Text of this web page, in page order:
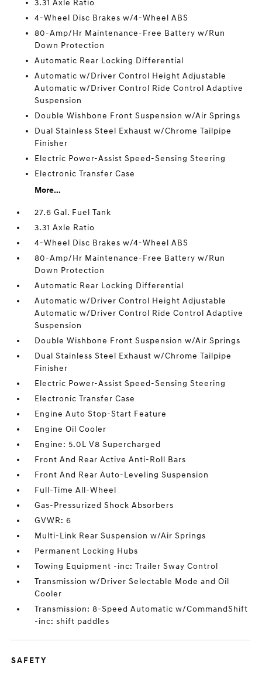
3.31 Axle Ratio
4-Wheel Disc Brakes w/4-Wheel ABS
80-Amp/Hr Maintenance-Free Battery w/Run
Down Protection
Automatic Rear Locking Differential
Automatic w/Driver Control Height Adjustable
Automatic w/Driver Control Ride Control Adaptive
Suspension
Double Wishbone Front Suspension w/Air Springs
Dual Stainless Steel Exhaust w/Chrome Tailpipe
Finisher
Electric Power-Assist Speed-Sensing Steering
Electronic Transfer Case
More...
27.6 Gal. Fuel Tank
3.31 Axle Ratio
4-Wheel Disc Brakes w/4-Wheel ABS
80-Amp/Hr Maintenance-Free Battery w/Run
Down Protection
Automatic Rear Locking Differential
Automatic w/Driver Control Height Adjustable
Automatic w/Driver Control Ride Control Adaptive
Suspension
Double Wishbone Front Suspension w/Air Springs
Dual Stainless Steel Exhaust w/Chrome Tailpipe
Finisher
Electric Power-Assist Speed-Sensing Steering
Electronic Transfer Case
Engine Auto Stop-Start Feature
Engine Oil Cooler
Engine: 5.0L V8 Supercharged
Front And Rear Active Anti-Roll Bars
Front And Rear Auto-Leveling Suspension
Full-Time All-Wheel
Gas-Pressurized Shock Absorbers
GVWR: 6
Multi-Link Rear Suspension w/Air Springs
Permanent Locking Hubs
Towing Equipment -inc: Trailer Sway Control
Transmission w/Driver Selectable Mode and Oil
Cooler
Transmission: 8-Speed Automatic w/CommandShift
-inc: shift paddles
SAFETY